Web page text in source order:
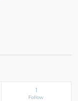
1
Follow